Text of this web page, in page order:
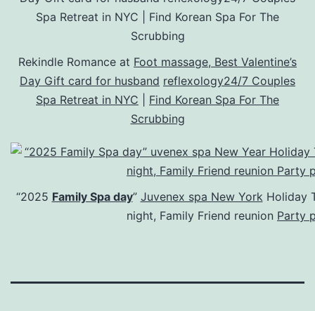
Rekindle Romance at Foot massage, Best Valentine’s
Day Gift card for husband reflexology24/7 Couples
Spa Retreat in NYC
Find Korean Spa For The
Scrubbing
“2025 Family Spa day” Juvenex spa New YorkHoliday
night, Family Friend reunion Party